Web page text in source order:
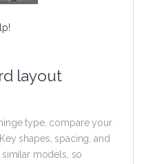
layout
type, compare your
shapes, spacing, and
models, so